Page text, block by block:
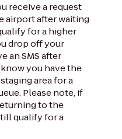
receive a request
airport after waiting
for a higher
drop off your
an SMS after
you have the
area for a
Please note, if
to the
qualify for a